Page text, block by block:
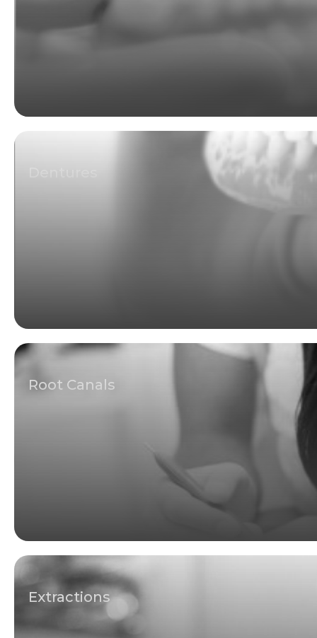
Root Canals
Extractions